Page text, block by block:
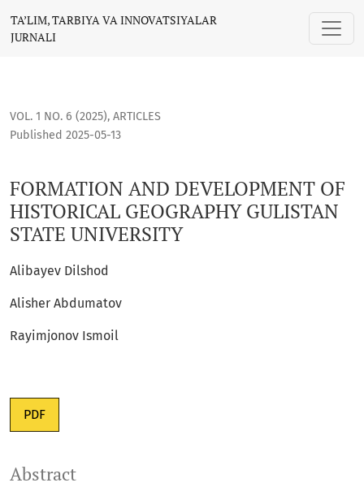
FORMATION AND DEVELOPMENT OF HISTORICAL
TA’LIM, TARBIYA VA INNOVATSIYALAR
JURNALI
VOL. 1 NO. 6 (2025), ARTICLES
FORMATION AND DEVELOPMENT OF
HISTORICAL GEOGRAPHY GULISTAN
STATE UNIVERSITY
Published 2025-05-13
Alibayev Dilshod
Alisher Abdumatov
Rayimjonov Ismoil
PDF
Abstract